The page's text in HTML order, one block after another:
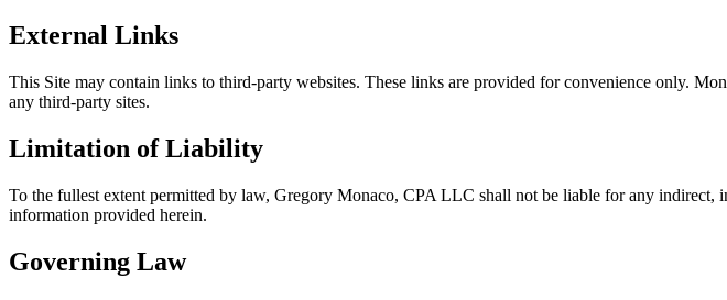
External Links
This Site may contain links to third-party websites. These links are provided for convenience only.
any third-party sites.
Limitation of Liability
To the fullest extent permitted by law, Gregory Monaco, CPA LLC shall not be liable for any indirect,
information provided herein.
Governing Law